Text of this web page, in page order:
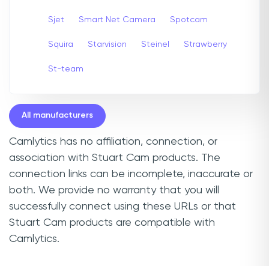
Sjet Smart Net Camera Spotcam
Squira Starvision Steinel Strawberry
St-team
All manufacturers
Camlytics has no affiliation, connection, or
association with Stuart Cam products. The
connection links can be incomplete, inaccurate or
both. We provide no warranty that you will
successfully connect using these URLs or that
Stuart Cam products are compatible with
Camlytics.